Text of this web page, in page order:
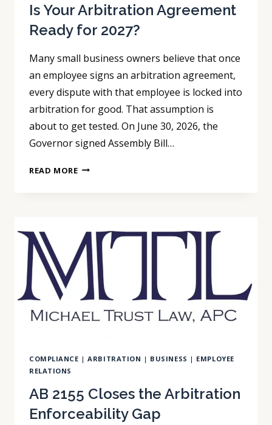
Is Your Arbitration Agreement
Ready for 2027?
Many small business owners believe that once
an employee signs an arbitration agreement,
every dispute with that employee is locked into
arbitration for good. That assumption is
about to get tested. On June 30, 2026, the
Governor signed Assembly Bill…
READ MOREIS
FOR
2027?
COMPLIANCE |ARBITRATION | BUSINESS | EMPLOYEE
RELATIONS
AB 2155 Closes the Arbitration
Enforceability Gap